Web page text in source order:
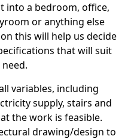
into a bedroom, office,
or anything else
this will help us decide
that will suit
variables, including
supply, stairs and
the work is feasible.
drawing/design to